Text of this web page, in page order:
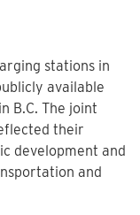
stations in
available
B.C. The joint
their
development and
and